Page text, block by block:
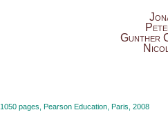
Gunther
1050 pages, Pearson Education, Paris, 2008